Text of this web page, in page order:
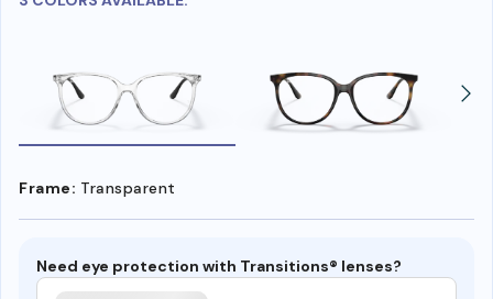
Frame: Transparent
Need eye protection with Transitions® lenses?